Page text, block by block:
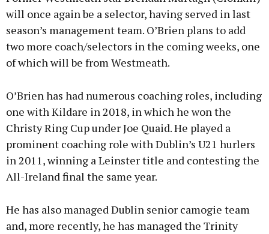
will once again be a selector, having served in last
season’s management team. O’Brien plans to add
two more coach/selectors in the coming weeks, one
of which will be from Westmeath.
O’Brien has had numerous coaching roles, including
one with Kildare in 2018, in which he won the
Christy Ring Cup under Joe Quaid. He played a
prominent coaching role with Dublin’s U21 hurlers
in 2011, winning a Leinster title and contesting the
All-Ireland final the same year.
He has also managed Dublin senior camogie team
and, more recently, he has managed the Trinity